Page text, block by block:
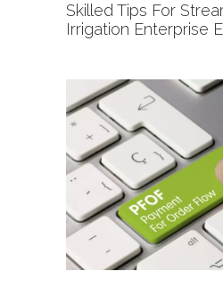
Skilled Tips For
Irrigation Enterprise